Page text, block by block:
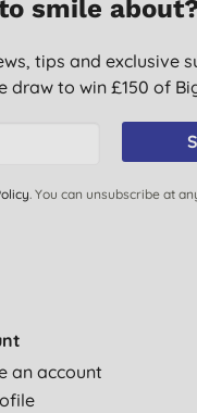
smile
tips and exclusive
to win £150 of
. You can unsubscribe at
an account